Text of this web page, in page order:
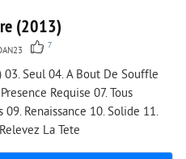
(2013)
7
03. Seul 04. A Bout De Souffle
Requise 07. Tous
Renaissance 10. Solide 11.
La Tete